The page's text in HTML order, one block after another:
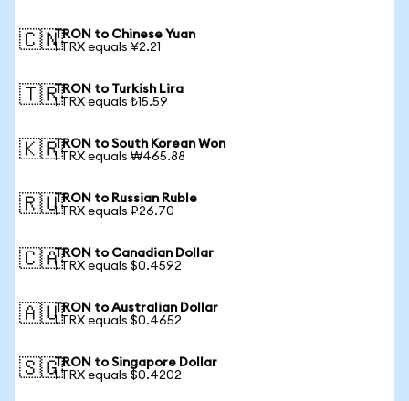
🇨🇳TRON to Chinese Yuan
1 TRX equals ¥2.21
🇹🇷TRON to Turkish Lira
1 TRX equals ₺15.59
🇰🇷TRON to South Korean Won
1 TRX equals ₩465.88
🇷🇺TRON to Russian Ruble
1 TRX equals ₽26.70
🇨🇦TRON to Canadian Dollar
1 TRX equals $0.4592
🇦🇺TRON to Australian Dollar
1 TRX equals $0.4652
🇸🇬TRON to Singapore Dollar
1 TRX equals $0.4202